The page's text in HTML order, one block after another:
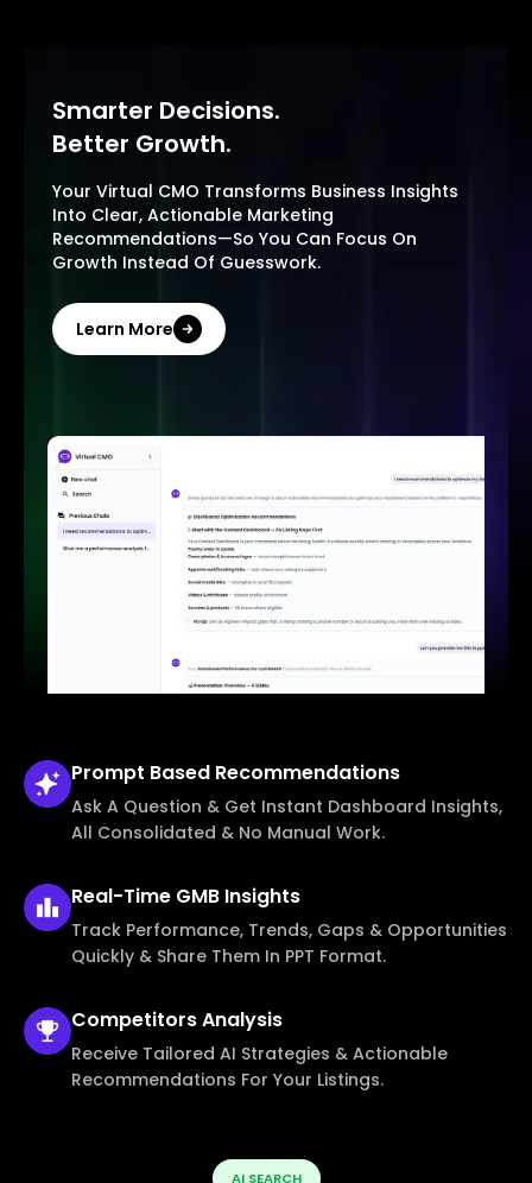
Smarter Decisions.
Better Growth.
Your Virtual CMO Transforms Business Insights
Into Clear, Actionable Marketing
Recommendations—So You Can Focus On
Growth Instead Of Guesswork.
Learn More
Prompt Based Recommendations
Ask A Question & Get Instant Dashboard Insights,
All Consolidated & No Manual Work.
Real-Time GMB Insights
Track Performance, Trends, Gaps & Opportunities
Quickly & Share Them In PPT Format.
CompetitorsAnalysis
Receive Tailored AI Strategies & Actionable
Recommendations For Your Listings.
AI SEARCH